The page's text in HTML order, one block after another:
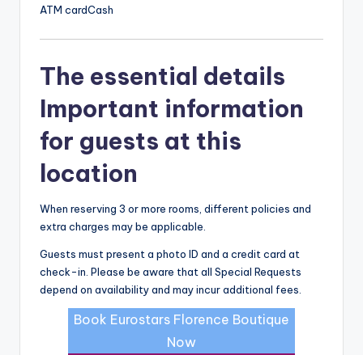
ATM cardCash
The essential details
Important information
for guests at this
location
When reserving 3 or more rooms, different policies and
extra charges may be applicable.
Guests must present a photo ID and a credit card at
check-in. Please be aware that all Special Requests
depend on availability and may incur additional fees.
Book Eurostars Florence Boutique
Now